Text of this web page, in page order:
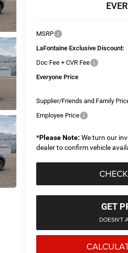
MSRP
LaFontaine Exclusive Discount:
Doc Fee + CVR Fee
Everyone Price
Supplier/Friends and Family
Employee Price
*Please Note: We turn our
dealer to confirm vehicle
GET
DOESN'T